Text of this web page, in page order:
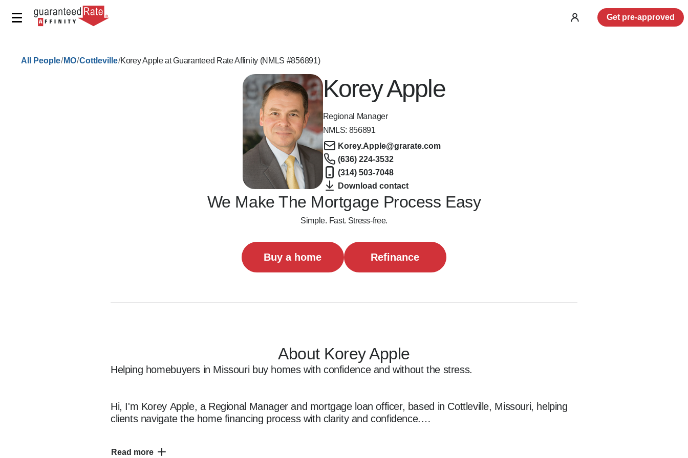
Get pre-approved
All People/ MO/Cottleville/Korey Apple at Guaranteed Rate Affinity (NMLS #856891)
Korey Apple
Regional Manager
NMLS: 856891
Korey.Apple@grarate.com
(636) 224-3532
(314) 503-7048
Download contact
We Make The Mortgage Process Easy
Simple. Fast. Stress-free.
Buy a home Refinance
About Korey Apple
Helping homebuyers in Missouri buy homes with confidence and without the stress.
Hi, I'm Korey Apple, a Regional Manager and mortgage loan officer, based in Cottleville, Missouri, helping
clients navigate the home financing process with clarity and confidence.
With 25 year of experience, I specialize in working with first-time buyers, first responders, nurses,
Read more